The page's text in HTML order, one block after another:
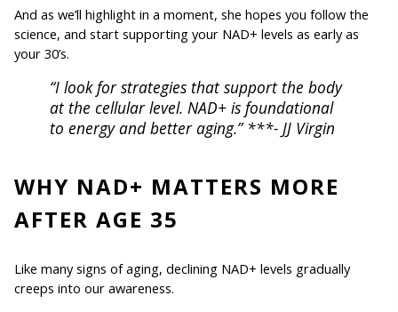
And as we’ll highlight in a moment, she hopes you follow the
science, and start supporting your NAD+ levels as early as
your 30’s.
“I look for strategies that support the body
at the cellular level. NAD+ is foundational
to energy and better aging.” ***- JJ Virgin
WHY NAD+ MATTERS MORE
AFTER AGE 35
Like many signs of aging, declining NAD+ levels gradually
creeps into our awareness.